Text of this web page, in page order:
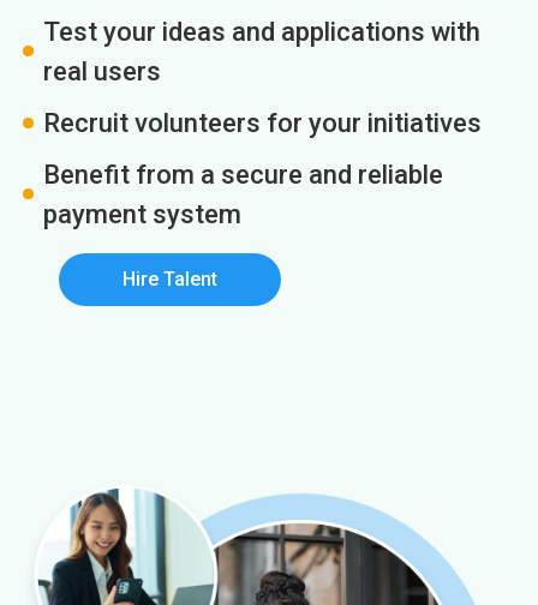
Test your ideas and applications with
real users
Recruit volunteers for your initiatives
Benefit from a secure and reliable
payment system
Hire Talent